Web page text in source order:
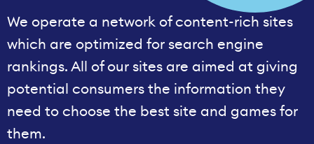
We operate a network of content-rich sites
which are optimized for search engine
rankings. All of our sites are aimed at giving
potential consumers the information they
need to choose the best site and games for
them.